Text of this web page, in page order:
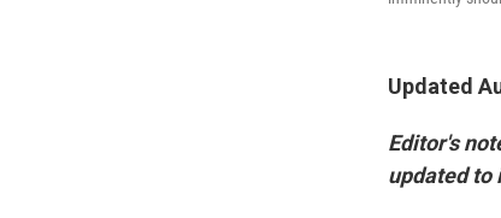
Updated
Editor's
updated to